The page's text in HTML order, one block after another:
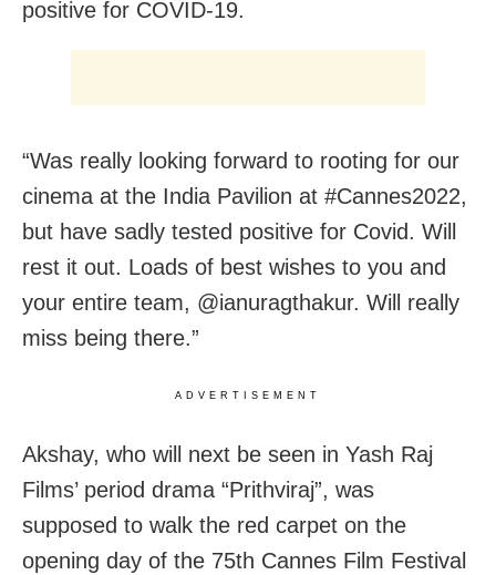
positive for COVID-19.
“Was really looking forward to rooting for our
cinema at the India Pavilion at #Cannes2022,
but have sadly tested positive for Covid. Will
rest it out. Loads of best wishes to you and
your entire team, @ianuragthakur. Will really
miss being there.”
ADVERTISEMENT
Akshay, who will next be seen in Yash Raj
Films’ period drama “Prithviraj”, was
supposed to walk the red carpet on the
opening day of the 75th Cannes Film Festival